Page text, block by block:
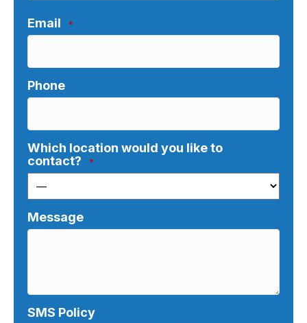
Email *
Phone
Which location would you like to
contact?
*
Message
SMS Policy